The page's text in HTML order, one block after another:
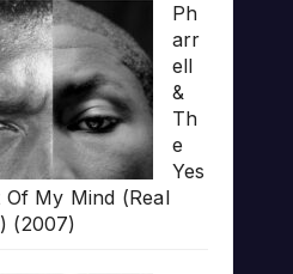
Ph
arr
ell
&
Th
e
Yes
Of My Mind (Real
(2007)